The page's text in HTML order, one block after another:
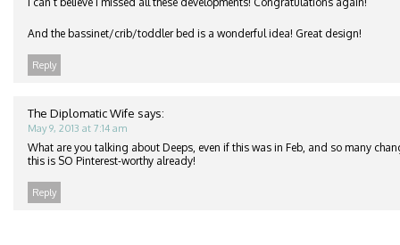
And the bassinet/crib/toddler bed is a wonderful idea! Great design!
Reply
The Diplomatic Wife says:
May 9, 2013 at 7:14 am
What are you talking about Deeps, even if this was in Feb, and so many
this is SO Pinterest-worthy already!
Reply